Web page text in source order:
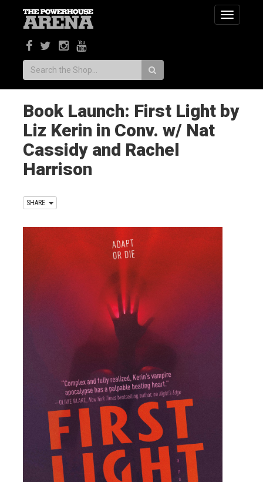
Toggle
Search:
Book Launch: First Light by
Liz Kerin in Conv. w/ Nat
Cassidy and Rachel
Harrison
SHARE